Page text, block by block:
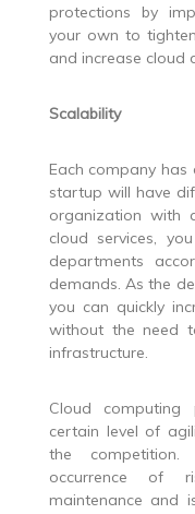
protections by
your own to
and increase cloud
Scalability
Each company
startup will have
organization with
cloud services,
departments
demands. As the
you can quickly
without the need
infrastructure.
Cloud
certain level of
the competition.
occurrence of
maintenance and